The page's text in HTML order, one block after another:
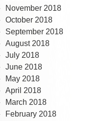
November 2018
October 2018
September 2018
August 2018
July 2018
June 2018
May 2018
April 2018
March 2018
February 2018